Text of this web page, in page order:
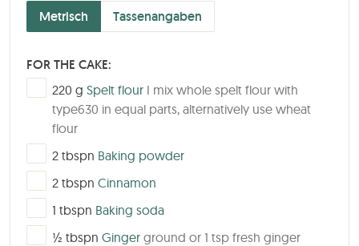
Metrisch Tassenangaben
FOR THE CAKE:
▢
220 g Spelt flour I mix whole spelt flour with
type630 in equal parts, alternatively use wheat
flour
▢
2 tbspn Baking powder
▢
2 tbspn Cinnamon
▢1 tbspn Baking soda
▢
½ tbspn Ginger ground or 1 tsp fresh ginger